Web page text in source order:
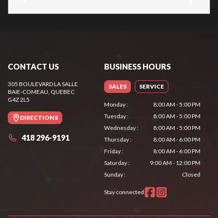
CONTACT US
305 BOULEVARD LA SALLE
BAIE-COMEAU, QUEBEC
G4Z 2L5
DIRECTIONS
418 296-9191
BUSINESS HOURS
SALES SERVICE
Monday:
8:00 AM - 5:00 PM
Tuesday:
8:00 AM - 5:00 PM
Wednesday:
8:00 AM - 5:00 PM
Thursday:
8:00 AM - 6:00 PM
Friday:
8:00 AM - 6:00 PM
Saturday:
9:00 AM - 12:00 PM
Sunday: Closed
Stay connected